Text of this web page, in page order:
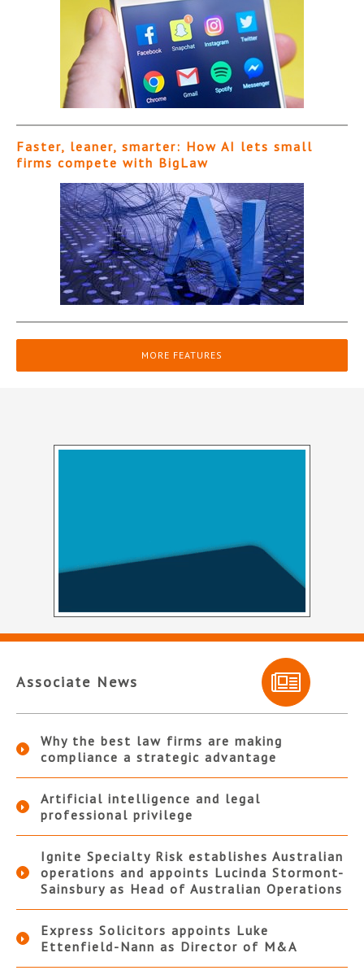
Faster, leaner, smarter: How AI lets small
firms compete with BigLaw
MORE FEATURES
Associate News
Why the best law firms are making
compliance a strategic advantage
Artificial intelligence and legal
professional privilege
Ignite Specialty Risk establishes Australian
operations and appoints Lucinda Stormont-
Sainsbury as Head of Australian Operations
Express Solicitors appoints Luke
Ettenfield-Nann as Director of M&A